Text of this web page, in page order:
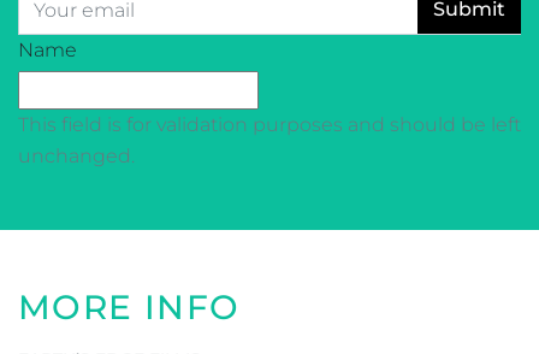
CAPTCHA
Name
This field is for validation purposes and should be left
unchanged.
MORE INFO